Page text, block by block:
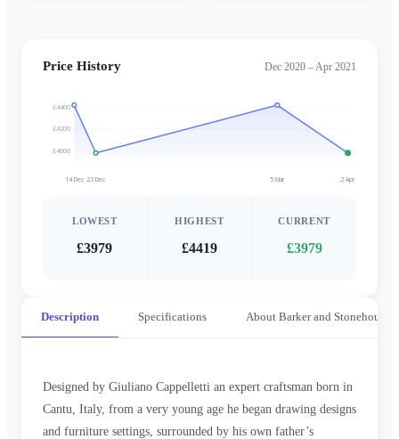
Price History Dec 2020 – Apr 2021
£4000
£4200
£4400
14 Dec 23 Dec 5 Mar 2 Apr
LOWEST
£3979
HIGHEST
£4419
CURRENT
£3979
Description Specifications About Barker and Stonehouse
Designed by Giuliano Cappelletti an expert craftsman born in
Cantu, Italy, from a very young age he began drawing designs
and furniture settings, surrounded by his own father’s